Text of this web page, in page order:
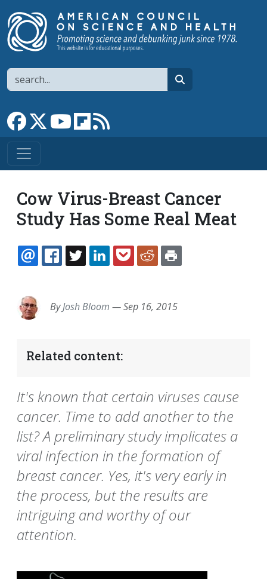
Search
Link to Facebook page
Link to XLink to YouTube channel
Link to flipboard
Cow Virus-Breast Cancer
Study Has Some Real Meat
EMAILFACEBOOK
TWITTERLINKEDINPOCKETREDDIT
ByJosh Bloom —Sep 16, 2015
Related content:
It's known that certain viruses cause
cancer. Time to add another to the
list? A preliminary study implicates a
viral infection in the formation of
breast cancer. Yes, it's very early in
the process, but the results are
intriguing and worthy of our
attention.